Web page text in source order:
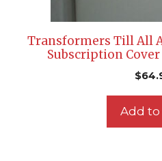
Transformers Till All
Subscription
$
Add to